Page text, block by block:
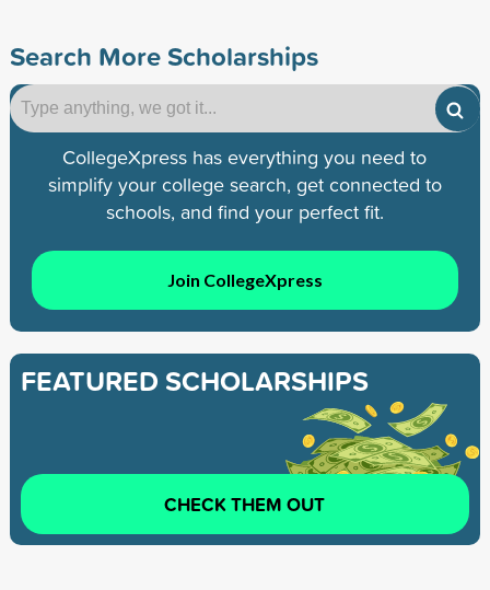
Search More Scholarships
CollegeXpress has everything you need to
simplify your college search, get connected to
schools, and find your perfect fit.
Join CollegeXpress
FEATURED SCHOLARSHIPS
CHECK THEM OUT